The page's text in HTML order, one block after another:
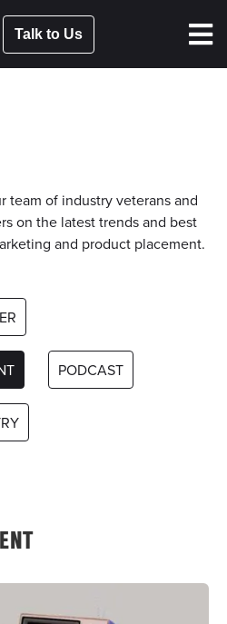
Talk to Us
team of industry veterans and
on the latest trends and best
and product placement.
PODCAST